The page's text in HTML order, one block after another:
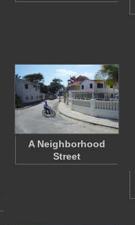
A Neighborhood
Street